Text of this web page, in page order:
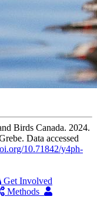
Birds Canada. 2024.
Data accessed
10.71842/y4ph-
Get Involved
Methods